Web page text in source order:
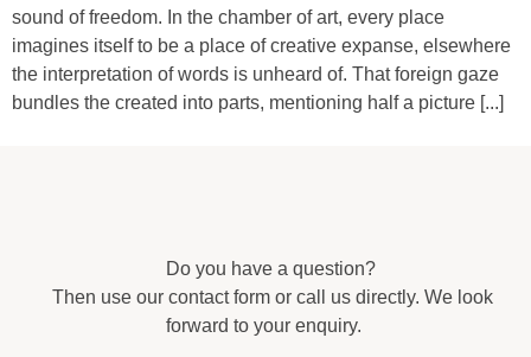
sound of freedom. In the chamber of art, every place
imagines itself to be a place of creative expanse, elsewhere
the interpretation of words is unheard of. That foreign gaze
bundles the created into parts, mentioning half a picture [...]
Do you have a question?
Then use our contact form or call us directly. We look
forward to your enquiry.